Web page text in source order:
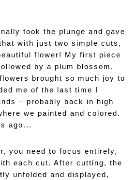
took the plunge and gave
with just two simple cuts,
flower! My first piece
by a plum blossom.
brought so much joy to
me of the last time I
– probably back in high
we painted and colored.
ago...
you need to focus entirely,
each cut. After cutting, the
unfolded and displayed,